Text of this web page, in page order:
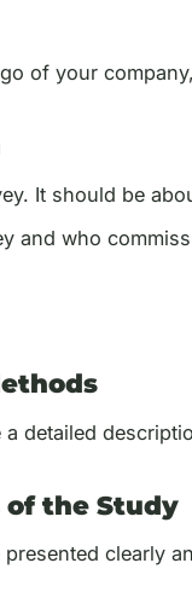
of your
It should be
and who
detailed
of the Study
clearly